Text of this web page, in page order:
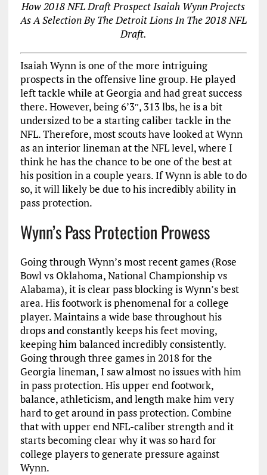
How 2018 NFL Draft Prospect Isaiah Wynn Projects
As A Selection By The Detroit Lions In The 2018 NFL
Draft.
Isaiah Wynn is one of the more intriguing
prospects in the offensive line group. He played
left tackle while at Georgia and had great success
there. However, being 6’3″, 313 lbs, he is a bit
undersized to be a starting caliber tackle in the
NFL. Therefore, most scouts have looked at Wynn
as an interior lineman at the NFL level, where I
think he has the chance to be one of the best at
his position in a couple years. If Wynn is able to do
so, it will likely be due to his incredibly ability in
pass protection.
Wynn’s Pass Protection Prowess
Going through Wynn’s most recent games (Rose
Bowl vs Oklahoma, National Championship vs
Alabama), it is clear pass blocking is Wynn’s best
area. His footwork is phenomenal for a college
player. Maintains a wide base throughout his
drops and constantly keeps his feet moving,
keeping him balanced incredibly consistently.
Going through three games in 2018 for the
Georgia lineman, I saw almost no issues with him
in pass protection. His upper end footwork,
balance, athleticism, and length make him very
hard to get around in pass protection. Combine
that with upper end NFL-caliber strength and it
starts becoming clear why it was so hard for
college players to generate pressure against
Wynn.